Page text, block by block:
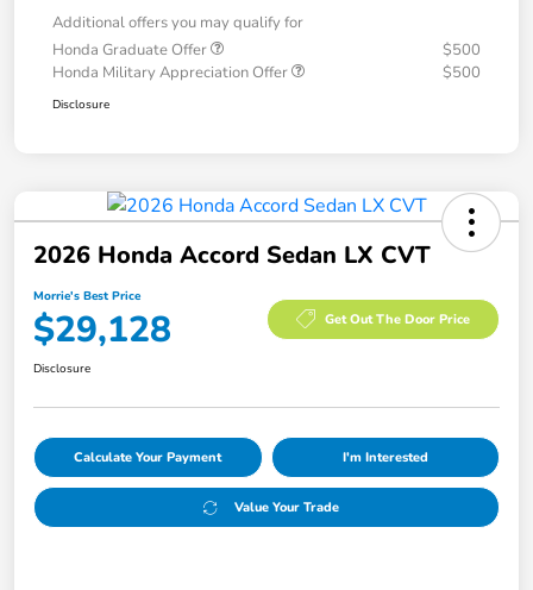
Additional offers you may qualify for
Honda Graduate Offer
$500
Honda Military Appreciation Offer
$500
Disclosure
2026 Honda Accord Sedan LX CVT
Morrie's Best Price
$29,128 Get Out The Door Price
Disclosure
Calculate Your Payment I'm Interested
Value Your Trade